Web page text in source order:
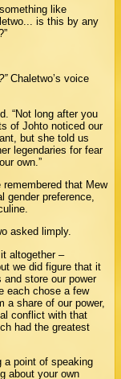
like
is this by any
Chaletwo’s voice
“Not long after you
of Johto noticed our
but she told us
legendaries for fear
own.”
that Mew
gender preference,
asked limply.
altogether –
we did figure that it
store our power
each chose a few
a share of our power,
conflict with that
had the greatest
a point of speaking
about your own